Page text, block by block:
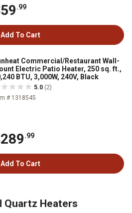
.99
Add To Cart
Commercial/Restaurant Wall-
Electric Patio Heater, 250 sq. ft.,
BTU, 3,000W, 240V, Black
5.0 (2)
# 1318545
.99
Add To Cart
Quartz Heaters